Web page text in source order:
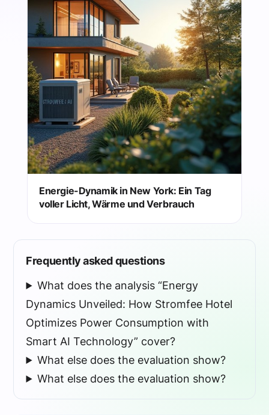
Energie-Dynamik in New York: Ein Tag
voller Licht, Wärme und Verbrauch
Frequently asked questions
What does the analysis “Energy
Dynamics Unveiled: How Stromfee Hotel
Optimizes Power Consumption with
Smart AI Technology” cover?
What else does the evaluation show?
What else does the evaluation show?